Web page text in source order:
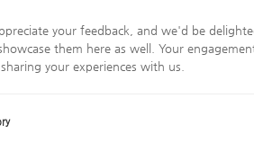
your feedback, and we'd be
them here as well. Your
your experiences with us.